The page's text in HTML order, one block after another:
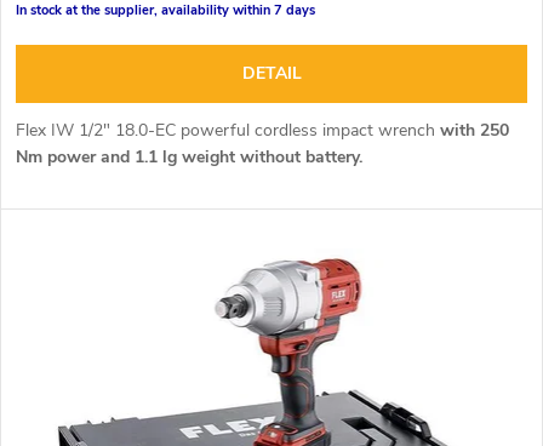
In stock at the supplier, availability within 7 days
DETAIL
Flex IW 1/2" 18.0-EC powerful cordless impact wrench with 250
Nm power and 1.1 lg weight without battery.